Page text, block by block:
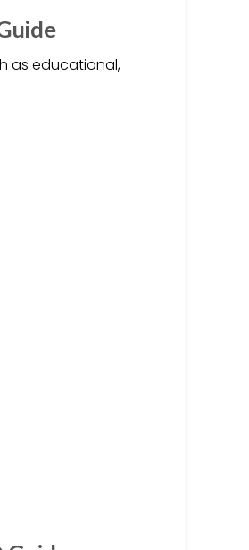
as educational,